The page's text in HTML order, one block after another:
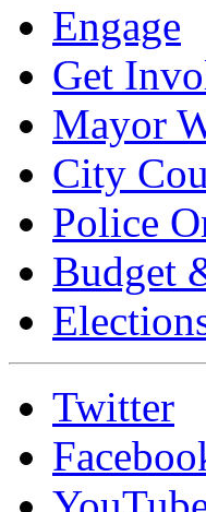
Engage
Get
Mayor
City
Police
Budget
Twitter